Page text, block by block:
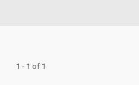
1 - 1 of 1